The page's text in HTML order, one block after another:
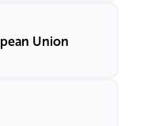
Union